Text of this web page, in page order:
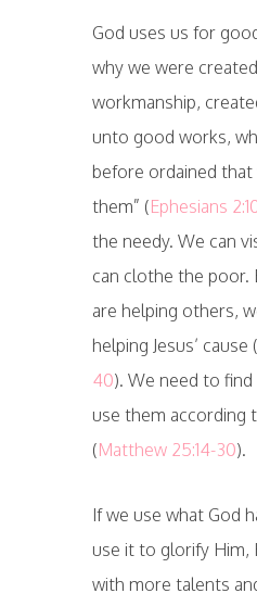
God uses us for
why we were
workmanship,
unto good works,
before ordained
them” (Ephesians
the needy. We can
can clothe the poor.
are helping others,
helping Jesus’ cause (
40). We need to
use them according
(Matthew 25:14-30).
If we use what God
use it to glorify Him,
with more talents